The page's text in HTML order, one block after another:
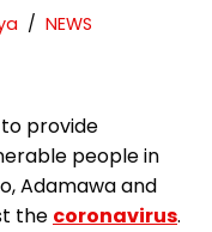
NEWS
provide
people in
Adamawa and
the coronavirus.